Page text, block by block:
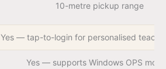
10-metre pickup range
Yes — tap-to-login for personalised
Yes — supports Windows OPS